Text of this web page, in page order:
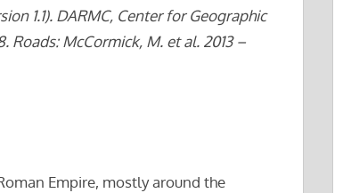
1.1). DARMC, Center for Geographic
Roads: McCormick, M. et al. 2013 –
Empire, mostly around the